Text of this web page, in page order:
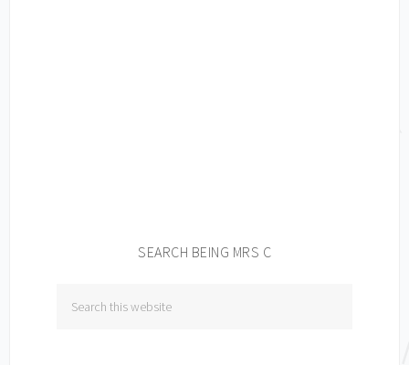
SEARCH BEING MRS C